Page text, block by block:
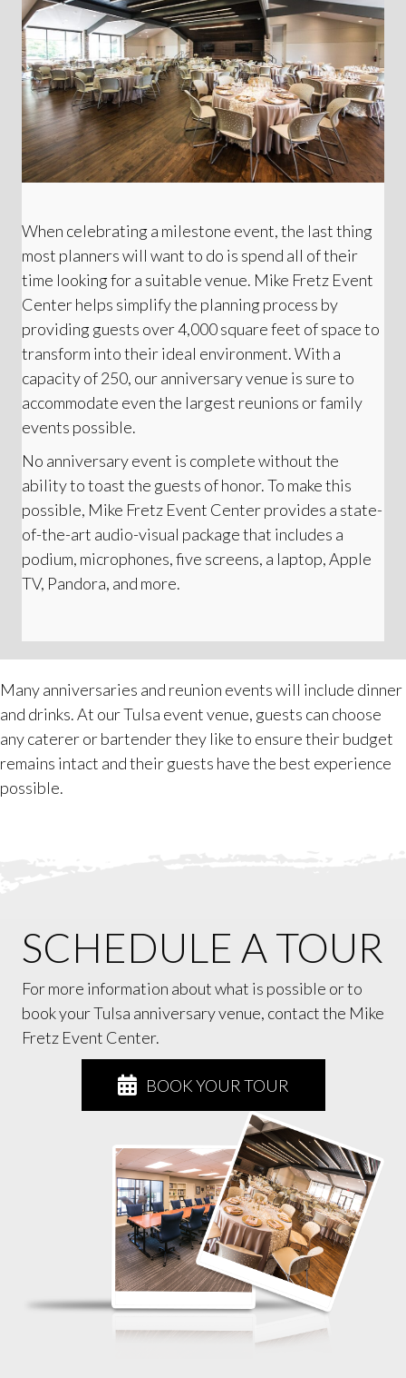
When celebrating a milestone event, the last thing
most planners will want to do is spend all of their
time looking for a suitable venue. Mike Fretz Event
Center helps simplify the planning process by
providing guests over 4,000 square feet of space to
transform into their ideal environment. With a
capacity of 250, our anniversary venue is sure to
accommodate even the largest reunions or family
events possible.
No anniversary event is complete without the
ability to toast the guests of honor. To make this
possible, Mike Fretz Event Center provides a state-
of-the-art audio-visual package that includes a
podium, microphones, five screens, a laptop, Apple
TV, Pandora, and more.
Many anniversaries and reunion events will include dinner
and drinks. At our Tulsa event venue, guests can choose
any caterer or bartender they like to ensure their budget
remains intact and their guests have the best experience
possible.
SCHEDULE A TOUR
For more information about what is possible or to
book your Tulsa anniversary venue, contact the Mike
Fretz Event Center.
BOOK YOUR TOUR